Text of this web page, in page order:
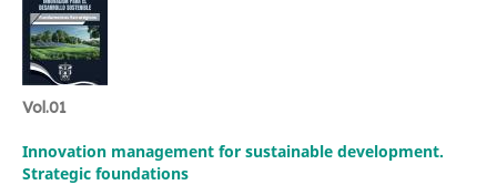
Vol.01
Innovation management for sustainable development.
Strategic foundations